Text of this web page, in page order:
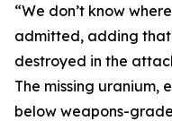
“We don’t know
admitted, adding that
destroyed in the
The missing uranium,
below weapons-